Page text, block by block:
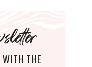
WITH THE